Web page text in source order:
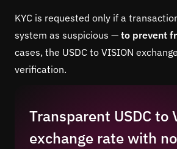
KYC is requested only if a
system as suspicious — to prevent
cases, the USDC to VISION
verification.
Transparent USDC to
exchange rate with